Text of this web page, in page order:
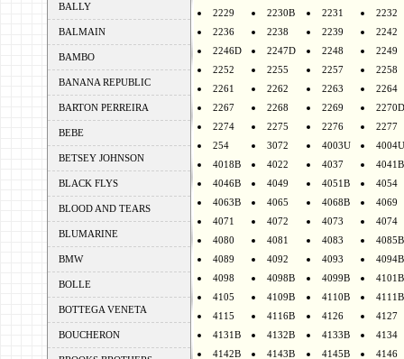
BALLY
BALMAIN
BAMBO
BANANA REPUBLIC
BARTON PERREIRA
BEBE
BETSEY JOHNSON
BLACK FLYS
BLOOD AND TEARS
BLUMARINE
BMW
BOLLE
BOTTEGA VENETA
BOUCHERON
2229
2230B 2231
2232
2236
2238 2239
2242
2246D
2247D 2248
2249
2252
2255 2257
2258
2261
2262 2263
2264
2267
2268 2269
2270D
2274
2275 2276
2277
254
3072 4003U
4004U
4018B
4022 4037
4041B
4046B
4049 4051B
4054
4063B
4065 4068B
4069
4071
4072 4073
4074
4080
4081 4083
4085B
4089
4092 4093
4094B
4098
4098B 4099B
4101B
4105
4109B 4110B
4111B
4115
4116B 4126
4127
4131B
4132B 4133B
4134
4142B
4143B 4145B
4146